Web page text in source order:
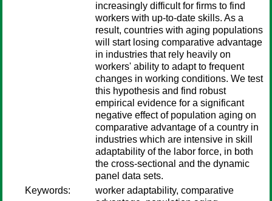
increasingly difficult for firms to find
workers with up-to-date skills. As a
result, countries with aging populations
will start losing comparative advantage
in industries that rely heavily on
workers' ability to adapt to frequent
changes in working conditions. We test
this hypothesis and find robust
empirical evidence for a significant
negative effect of population aging on
comparative advantage of a country in
industries which are intensive in skill
adaptability of the labor force, in both
the cross-sectional and the dynamic
panel data sets.
Keywords:
worker adaptability, comparative